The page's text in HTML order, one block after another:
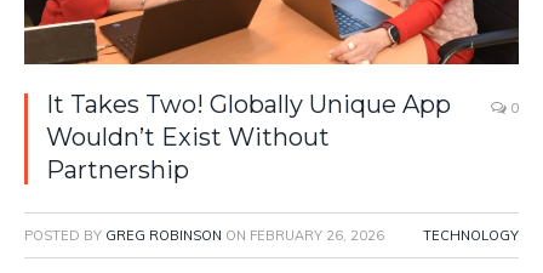
It Takes Two! Globally Unique App
Wouldn’t Exist Without
Partnership
0
POSTED BY GREG ROBINSON ON FEBRUARY 26, 2026 TECHNOLOGY